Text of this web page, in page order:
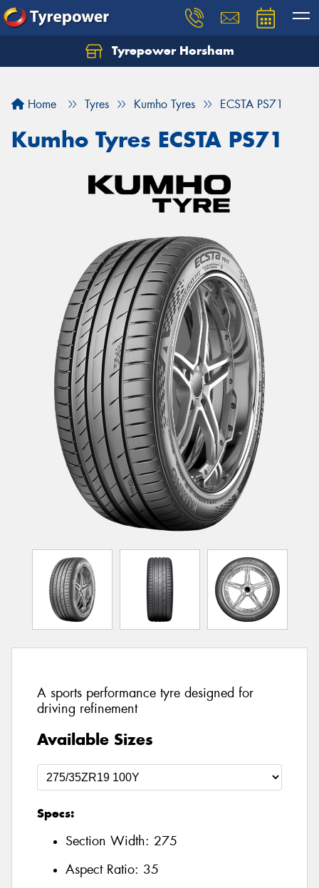
Tyrepower Horsham
Home Tyres Kumho Tyres ECSTA PS71
Kumho Tyres ECSTA PS71
A sports performance tyre designed for
driving refinement
Available Sizes
Specs:
Section Width: 275
Aspect Ratio: 35